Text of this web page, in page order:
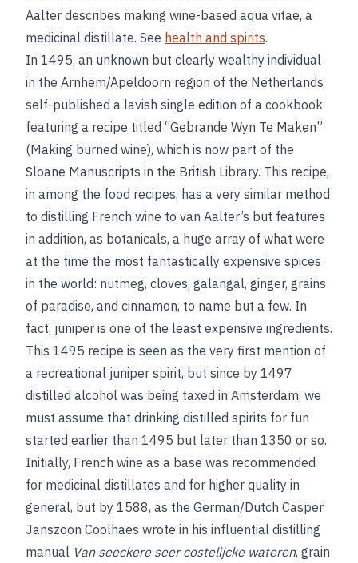
Aalter describes making wine-based aqua vitae, a
medicinal distillate. See health and spirits.
In 1495, an unknown but clearly wealthy individual
in the Arnhem/Apeldoorn region of the Netherlands
self-published a lavish single edition of a cookbook
featuring a recipe titled “Gebrande Wyn Te Maken”
(Making burned wine), which is now part of the
Sloane Manuscripts in the British Library. This recipe,
in among the food recipes, has a very similar method
to distilling French wine to van Aalter’s but features
in addition, as botanicals, a huge array of what were
at the time the most fantastically expensive spices
in the world: nutmeg, cloves, galangal, ginger, grains
of paradise, and cinnamon, to name but a few. In
fact, juniper is one of the least expensive ingredients.
This 1495 recipe is seen as the very first mention of
a recreational juniper spirit, but since by 1497
distilled alcohol was being taxed in Amsterdam, we
must assume that drinking distilled spirits for fun
started earlier than 1495 but later than 1350 or so.
Initially, French wine as a base was recommended
for medicinal distillates and for higher quality in
general, but by 1588, as the German/Dutch Casper
Janszoon Coolhaes wrote in his influential distilling
manual Van seeckere seer costelijcke wateren, grain